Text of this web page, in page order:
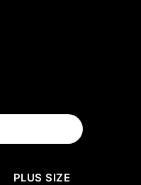
PLUS SIZE